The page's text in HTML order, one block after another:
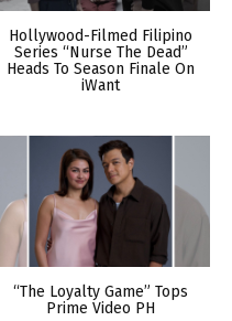
Hollywood-Filmed Filipino
Series “Nurse The Dead”
Heads To Season Finale On
iWant
“The Loyalty Game” Tops
Prime Video PH